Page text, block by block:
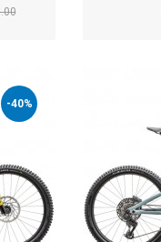
-40%